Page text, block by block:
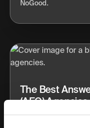
The Best
(AEO)